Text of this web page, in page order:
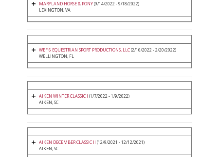
MARYLAND HORSE & PONY(9/14/2022 - 9/18/2022)
LEXINGTON, VA
WEF 6 EQUESTRIAN SPORT PRODUCTIONS, LLC(2/16/2022 - 2/20/2022)
WELLINGTON, FL
AIKEN WINTER CLASSIC I (1/7/2022 - 1/9/2022)
AIKEN, SC
AIKEN DECEMBER CLASSIC II (12/9/2021 - 12/12/2021)
AIKEN, SC